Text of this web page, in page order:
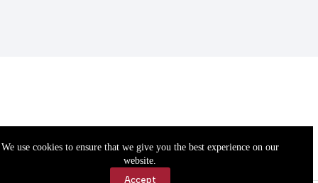
We use cookies to ensure that we give you the best experience on our
website.
Accept